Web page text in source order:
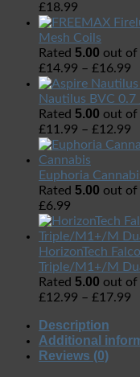
£18.99
Mesh Coils
Rated 5.00 out of
£14.99 – £16.99
Nautilus BVC
Rated 5.00 out of
£11.99 – £12.99
Euphoria
Rated 5.00 out of
£6.99
HorizonTech
Triple/M1+/M
Rated 5.00 out of
£12.99 – £17.99
Description
Additional
Reviews (0)